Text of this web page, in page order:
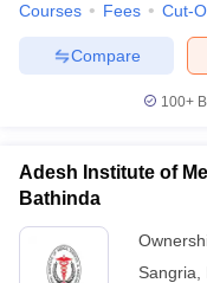
Courses Fees Cut-
Compare
100+
Adesh Institute of
Bathinda
Sangria